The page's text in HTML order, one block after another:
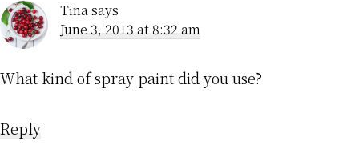
Tinasays
June 3, 2013 at 8:32 am
What kind of spray paint did you use?
Reply